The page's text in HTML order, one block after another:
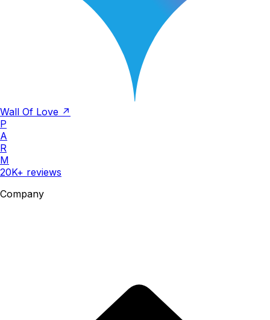
Wall Of Love ↗
P
A
R
M
20K+ reviews
Company